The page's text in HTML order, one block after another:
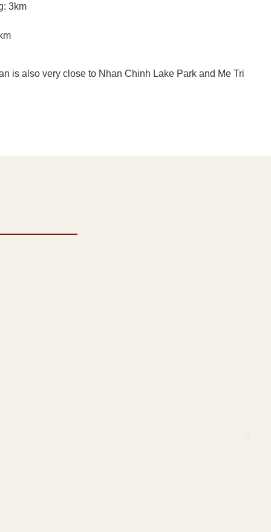
3km
is also very close to Nhan Chinh Lake Park and Me Tri